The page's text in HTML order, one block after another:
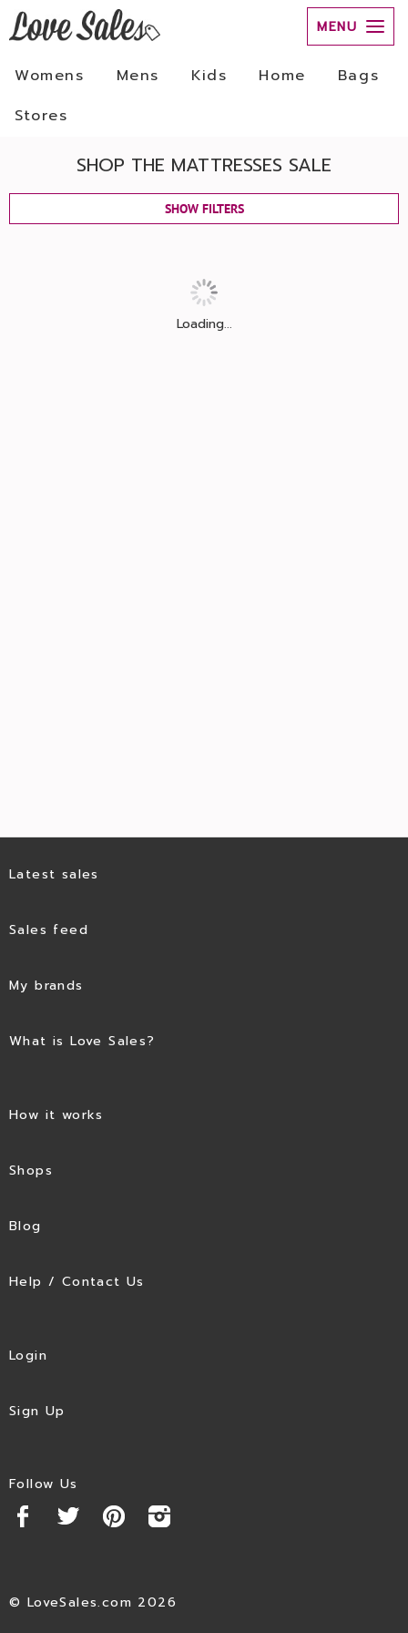
MENU
Womens Mens Kids Home
Bags
Stores
SHOP THE MATTRESSES SALE
SHOW FILTERS
Loading...
Latest sales
Sales feed
My brands
What is Love Sales?
How it works
Shops
Blog
Help / Contact Us
Login
Sign Up
Follow Us
© LoveSales.com 2026